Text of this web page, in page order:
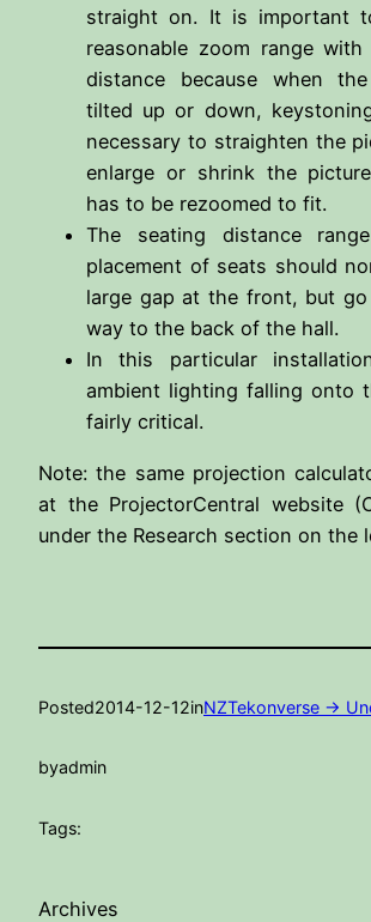
straight on. It is important
reasonable zoom range
distance because when
tilted up or down,
necessary to straighten the
enlarge or shrink the
has to be rezoomed to fit.
The seating distance
placement of seats should
large gap at the front, but
way to the back of the hall.
In this particular
ambient lighting falling onto
fairly critical.
Note: the same projection
at the ProjectorCentral website
under the Research section on the
Posted2014-12-12inNZTekonverse ->
byadmin
Tags:
Archives